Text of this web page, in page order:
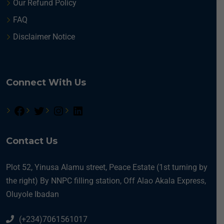
Our Refund Policy
FAQ
Disclaimer Notice
Connect With Us
Contact Us
Plot 52, Yinusa Alamu street, Peace Estate (1st turning by
the right) By NNPC filling station, Off Alao Akala Express,
Oluyole Ibadan
(+234)7061561017
N
a
m
e
p
t
i